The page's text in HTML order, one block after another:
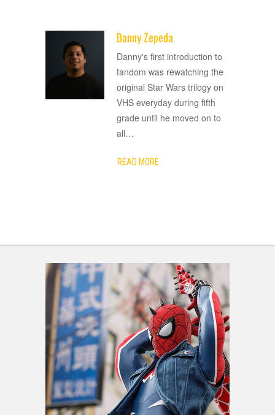
Danny Zepeda
Danny's first introduction to
fandom was rewatching the
original Star Wars trilogy on
VHS everyday during fifth
grade until he moved on to
all…
READ MORE